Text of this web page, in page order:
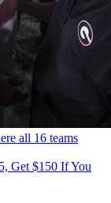
all 16 teams
Get $150 If You